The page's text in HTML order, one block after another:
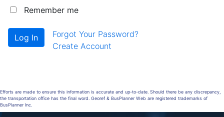
Remember me
Forgot Your Password?
Create Account
Efforts are made to ensure this information is accurate and up-to-date. Should there be any discrepancy,
the transportation office has the final word. Georef & BusPlanner Web are registered trademarks of
BusPlanner Inc.